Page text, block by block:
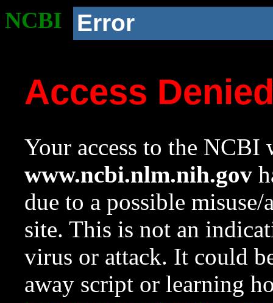
NCBI Error
Access
Your access to the NCBI
www.ncbi.nlm.nih.gov
due to a possible
site. This is not an
virus or attack. It could
away script or learning